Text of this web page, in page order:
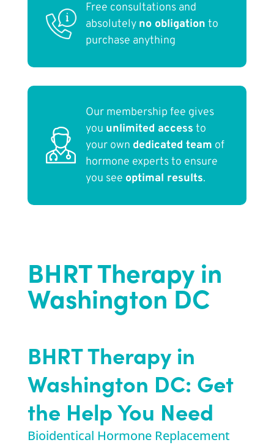
Free consultations and
absolutely no obligation to
purchase anything
Our membership fee gives
you unlimited access to
your own dedicated team of
hormone experts to ensure
you see optimal results.
BHRT Therapy in
Washington DC
BHRT Therapy in
Washington DC: Get
the Help You Need
Bioidentical Hormone Replacement